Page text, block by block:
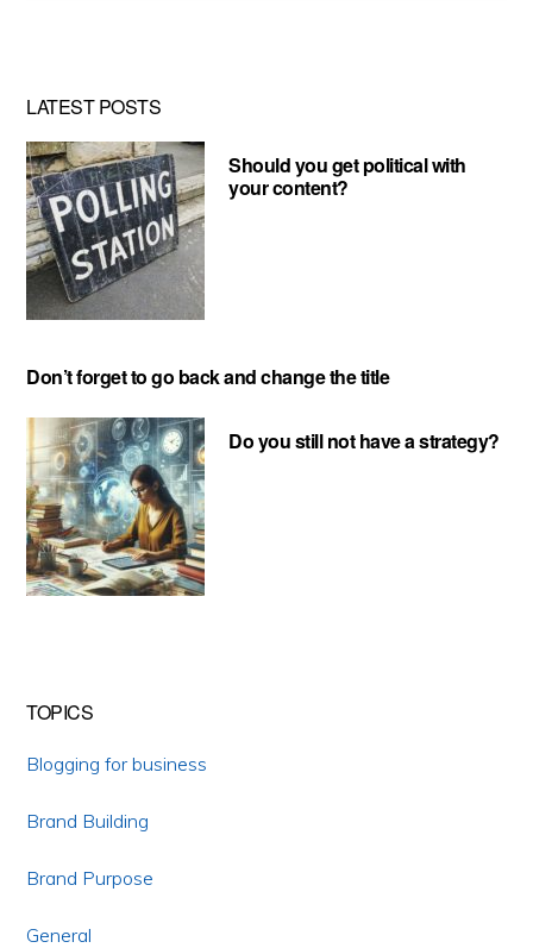
LATEST POSTS
Should you get political with
your content?
Don’t forget to go back and change the title
Do you still not have a strategy?
TOPICS
Blogging for business
Brand Building
Brand Purpose
General